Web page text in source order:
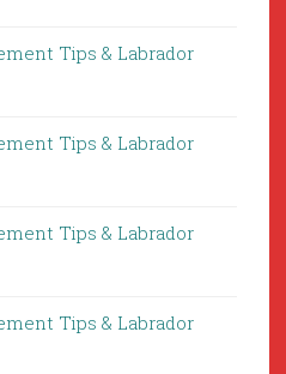
Tips & Labrador
Tips & Labrador
Tips & Labrador
Tips & Labrador